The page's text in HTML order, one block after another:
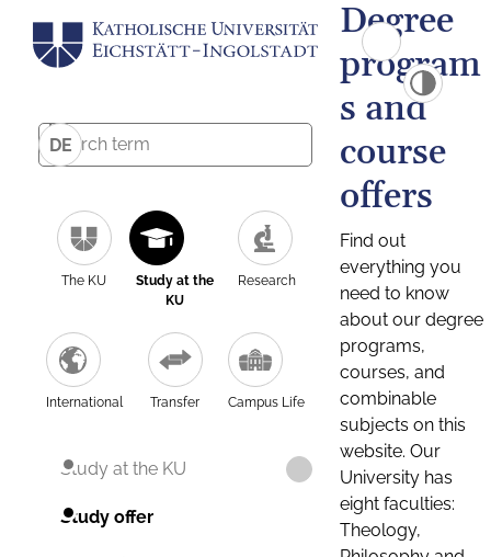
DE
The KU
Study at the
KU
Research
International Transfer Campus Life
Study at the KU
Study offer
Degree
program
s and
course
offers
Find out
everything you
need to know
about our degree
programs,
courses, and
combinable
subjects on this
website. Our
University has
eight faculties:
Theology,